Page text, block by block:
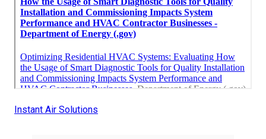
Instant Air Solutions